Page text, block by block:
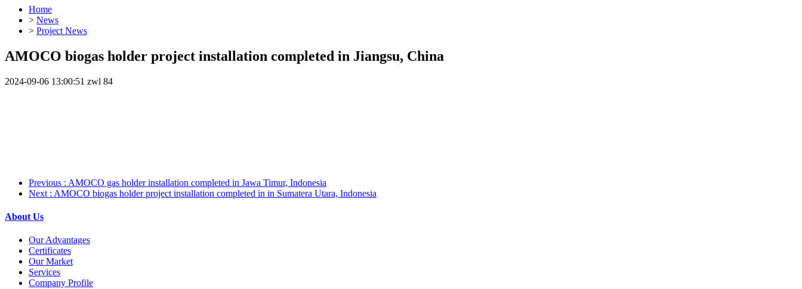
Home
> News
> Project News
AMOCO biogas holder project installation completed in Jiangsu, China
2024-09-06 13:00:51 zwl 84
Previous : AMOCO gas holder installation completed in Jawa Timur, Indonesia
Next : AMOCO biogas holder project installation completed in in Sumatera Utara, Indonesia
About Us
Our Advantages
Certificates
Our Market
Services
Company Profile